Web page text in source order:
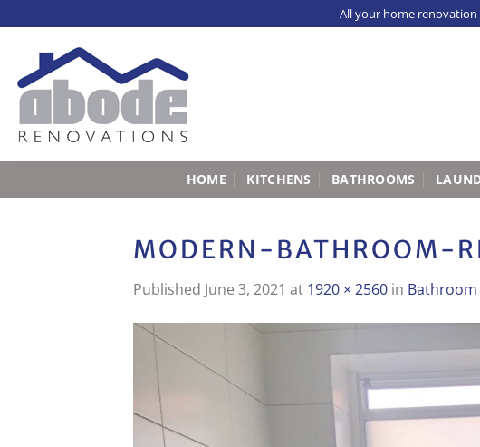
to
content
All your home renovation
HOME KITCHENS BATHROOMS
MODERN-BATHROOM-
Published June 3, 2021 at 1920 × 2560 in Bathroom